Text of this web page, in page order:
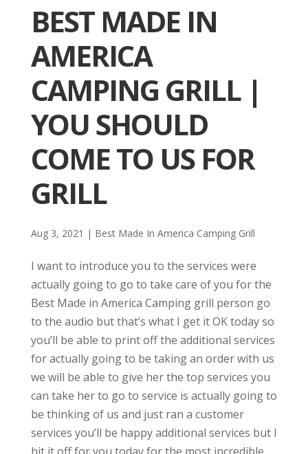
BEST MADE IN
AMERICA
CAMPING GRILL |
YOU SHOULD
COME TO US FOR
GRILL
Aug 3, 2021 | Best Made In America Camping Grill
I want to introduce you to the services were
actually going to go to take care of you for the
Best Made in America Camping grill person go
to the audio but that’s what I get it OK today so
you’ll be able to print off the additional services
for actually going to be taking an order with us
we will be able to give her the top services you
can take her to go to service is actually going to
be thinking of us and just ran a customer
services you’ll be happy additional services but I